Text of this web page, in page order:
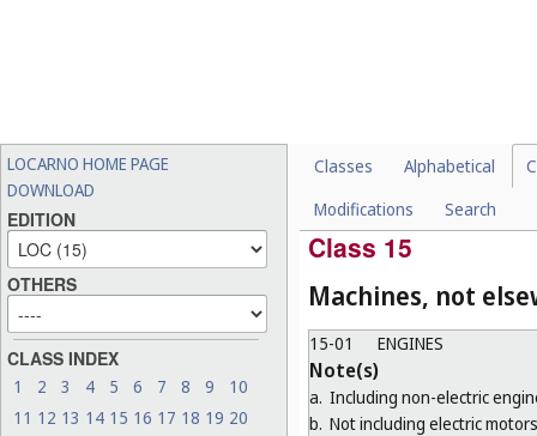
LOCARNO HOME PAGE
DOWNLOAD
EDITION
OTHERS
CLASS INDEX
1 2 3 4 5 6 7 8 9
10
11 12 13 14 15 16 17 18 19 20
Classes Alphabetical
Modifications
Search
HOLDERS, STANDS
CLASSES
14-99
MISCELLANEOUS
Class 15
Machines, not
15-01 ENGINES
Note(s)
a. Including non-electric
b. Not including electric